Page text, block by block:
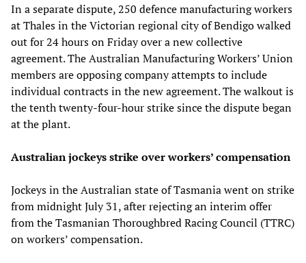
In a separate dispute, 250 defence manufacturing workers
at Thales in the Victorian regional city of Bendigo walked
out for 24 hours on Friday over a new collective
agreement. The Australian Manufacturing Workers’ Union
members are opposing company attempts to include
individual contracts in the new agreement. The walkout is
the tenth twenty-four-hour strike since the dispute began
at the plant.
Australian jockeys strike over workers’ compensation
Jockeys in the Australian state of Tasmania went on strike
from midnight July 31, after rejecting an interim offer
from the Tasmanian Thoroughbred Racing Council (TTRC)
on workers’ compensation.